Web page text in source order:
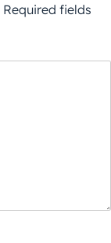
Required fields